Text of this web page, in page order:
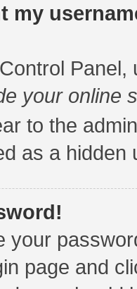
my
Panel,
your online
to the
as a hidden
your
page and